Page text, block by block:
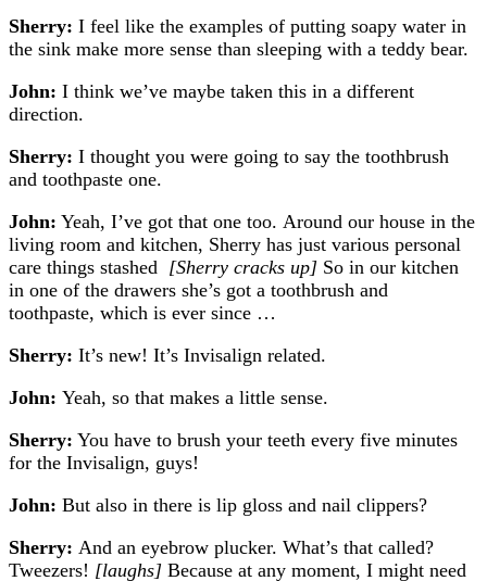
Sherry: I feel like the examples of putting soapy water in
the sink make more sense than sleeping with a teddy bear.
John: I think we’ve maybe taken this in a different
direction.
Sherry: I thought you were going to say the toothbrush
and toothpaste one.
John: Yeah, I’ve got that one too. Around our house in the
living room and kitchen, Sherry has just various personal
care things stashed [Sherry cracks up] So in our kitchen
in one of the drawers she’s got a toothbrush and
toothpaste, which is ever since …
Sherry: It’s new! It’s Invisalign related.
John: Yeah, so that makes a little sense.
Sherry: You have to brush your teeth every five minutes
for the Invisalign, guys!
John: But also in there is lip gloss and nail clippers?
Sherry: And an eyebrow plucker. What’s that called?
Tweezers! [laughs] Because at any moment, I might need